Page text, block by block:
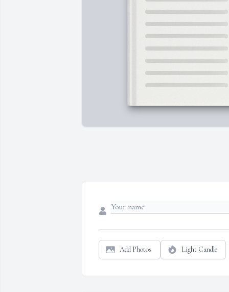
Add Photos Light Candle